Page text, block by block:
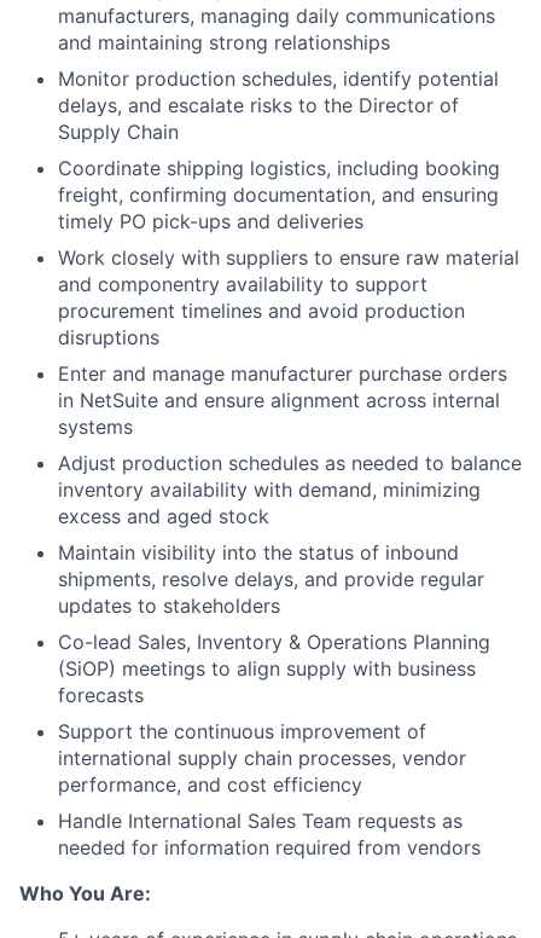
manufacturers, managing daily communications
and maintaining strong relationships
Monitor production schedules, identify potential
delays, and escalate risks to the Director of
Supply Chain
Coordinate shipping logistics, including booking
freight, confirming documentation, and ensuring
timely PO pick-ups and deliveries
Work closely with suppliers to ensure raw material
and componentry availability to support
procurement timelines and avoid production
disruptions
Enter and manage manufacturer purchase orders
in NetSuite and ensure alignment across internal
systems
Adjust production schedules as needed to balance
inventory availability with demand, minimizing
excess and aged stock
Maintain visibility into the status of inbound
shipments, resolve delays, and provide regular
updates to stakeholders
Co-lead Sales, Inventory & Operations Planning
(SiOP) meetings to align supply with business
forecasts
Support the continuous improvement of
international supply chain processes, vendor
performance, and cost efficiency
Handle International Sales Team requests as
needed for information required from vendors
Who You Are: